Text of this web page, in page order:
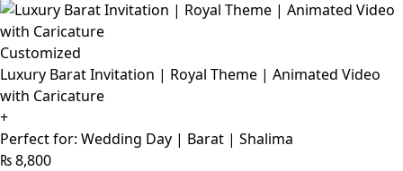
Customized
Luxury Barat Invitation | Royal Theme | Animated Video
with Caricature
+
Perfect for: Wedding Day | Barat | Shalima
₨8,800